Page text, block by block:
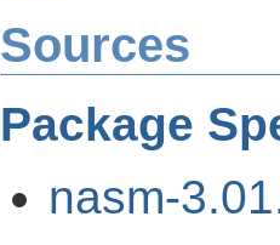
Sources
Package
nasm-